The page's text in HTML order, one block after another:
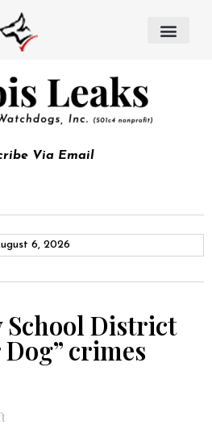
Via Email
6, 2026
School District
Dog” crimes